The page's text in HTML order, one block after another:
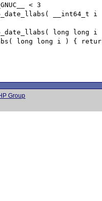
< 3
long
long long i ) {
Group